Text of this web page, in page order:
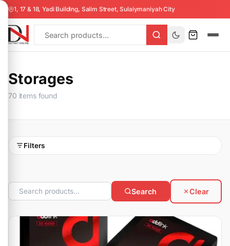
1, 17 & 18, Yadi Building, Salim Street, Sulaiymaniyah City
Storages
70 items found
Filters
Search Clear